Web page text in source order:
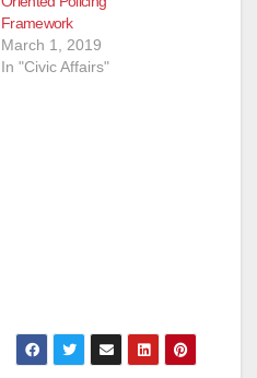
Framework
March 1, 2019
In "Civic Affairs"